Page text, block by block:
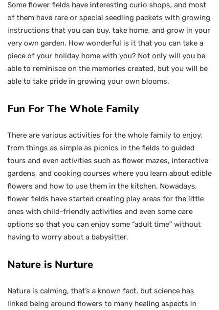
Some flower fields have interesting curio shops, and most
of them have rare or special seedling packets with growing
instructions that you can buy, take home, and grow in your
very own garden. How wonderful is it that you can take a
piece of your holiday home with you? Not only will you be
able to reminisce on the memories created, but you will be
able to take pride in growing your own blooms.
Fun For The Whole Family
There are various activities for the whole family to enjoy,
from things as simple as picnics in the fields to guided
tours and even activities such as flower mazes, interactive
gardens, and cooking courses where you learn about edible
flowers and how to use them in the kitchen. Nowadays,
flower fields have started creating play areas for the little
ones with child-friendly activities and even some care
options so that you can enjoy some “adult time” without
having to worry about a babysitter.
Nature is Nurture
Nature is calming, that’s a known fact, but science has
linked being around flowers to many healing aspects in